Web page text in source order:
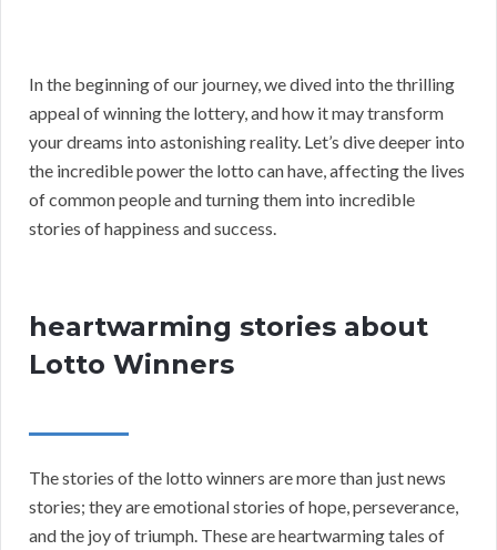
In the beginning of our journey, we dived into the thrilling
appeal of winning the lottery, and how it may transform
your dreams into astonishing reality. Let’s dive deeper into
the incredible power the lotto can have, affecting the lives
of common people and turning them into incredible
stories of happiness and success.
heartwarming stories about
Lotto Winners
The stories of the lotto winners are more than just news
stories; they are emotional stories of hope, perseverance,
and the joy of triumph. These are heartwarming tales of